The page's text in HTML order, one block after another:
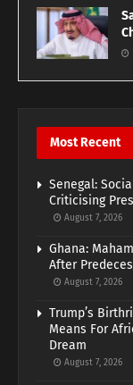
Most Recent
Senegal:
Criticising
August 7, 2026
Ghana:
After
August 7, 2026
Trump’s
Means For
Dream
August 7, 2026